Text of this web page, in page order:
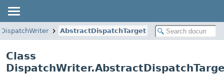
DispatchWriter AbstractDispatchTarget
Class